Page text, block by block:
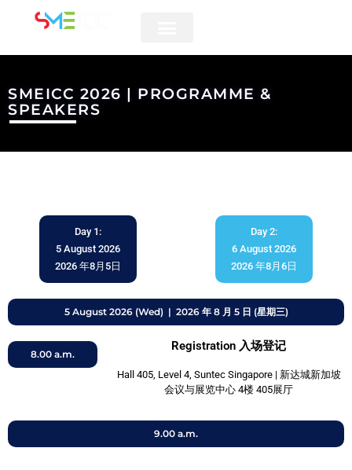
SMEICC 2026 | PROGRAMME &
SPEAKERS
Day 1:
5 August 2026
2026 年8月5日
Day 2:
6 August 2026
2026 年8月6日
5 August 2026 (Wed) | 2026 年 8 月 5 日 (星期三)
8.00 a.m.
Registration 入场登记
Hall 405, Level 4, Suntec Singapore | 新达城新加坡
会议与展览中心 4楼 405展厅
9.00 a.m.